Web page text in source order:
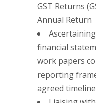
GST Returns
Annual Return
financial
work papers
reporting
agreed